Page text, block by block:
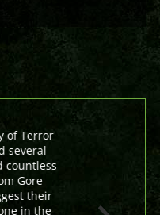
of Terror
several
countless
Gore
their
in the